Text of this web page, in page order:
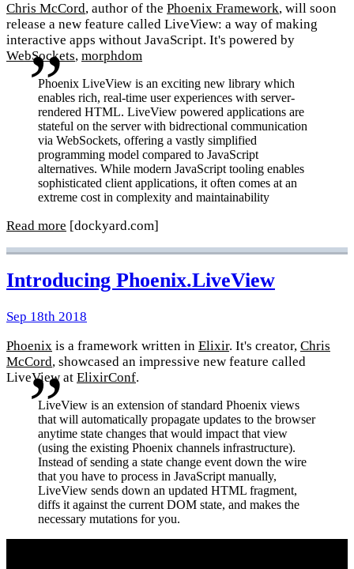
Chris McCord, author of the Phoenix Framework, will soon
release a new feature called LiveView: a way of making
interactive apps without JavaScript. It's powered by
WebSockets, morphdom
Phoenix LiveView is an exciting new library which
enables rich, real-time user experiences with server-
rendered HTML. LiveView powered applications are
stateful on the server with bidrectional communication
via WebSockets, offering a vastly simplified
programming model compared to JavaScript
alternatives. While modern JavaScript tooling enables
sophisticated client applications, it often comes at an
extreme cost in complexity and maintainability
Read more [dockyard.com]
Introducing Phoenix.LiveView
Sep 18th 2018
Phoenix is a framework written in Elixir. It's creator, Chris
McCord, showcased an impressive new feature called
LiveView at ElixirConf.
LiveView is an extension of standard Phoenix views
that will automatically propagate updates to the browser
anytime state changes that would impact that view
(using the existing Phoenix channels infrastructure).
Instead of sending a state change event down the wire
that you have to process in JavaScript manually,
LiveView sends down an updated HTML fragment,
diffs it against the current DOM state, and makes the
necessary mutations for you.